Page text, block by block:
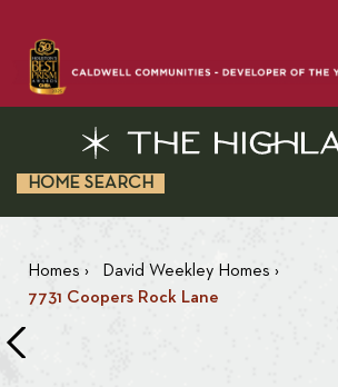
HOME SEARCH
Homes › David Weekley Homes ›
7731 Coopers Rock Lane